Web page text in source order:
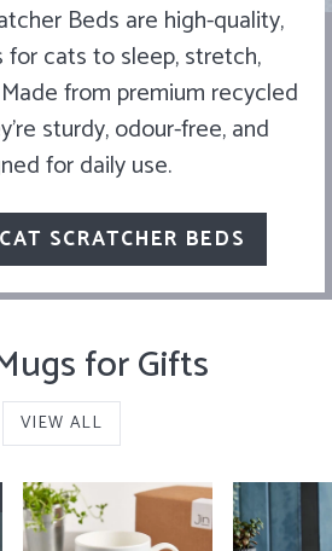
Beds are high-quality,
for cats to sleep, stretch,
from premium recycled
sturdy, odour-free, and
for daily use.
SCRATCHER BEDS
for Gifts
VIEW ALL